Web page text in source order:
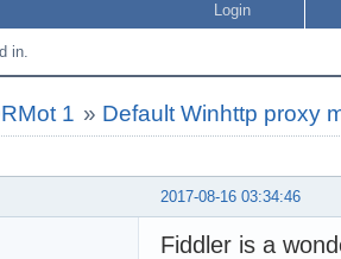
Login
in.
1 » Default Winhttp proxy
2017-08-16 03:34:46
Fiddler is a